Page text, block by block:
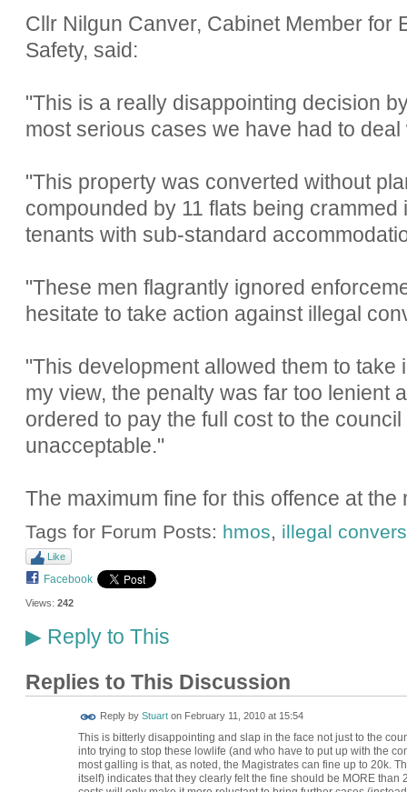
Cllr Nilgun Canver, Cabinet Member for
Safety, said:
"This is a really disappointing decision
most serious cases we have had to deal
"This property was converted without
compounded by 11 flats being
tenants with sub-standard
"These men flagrantly ignored
hesitate to take action against illegal
"This development allowed them to
my view, the penalty was far too lenient
ordered to pay the full cost to the
unacceptable."
The maximum fine for this offence at
Tags for Forum Posts: hmos, illegal
Like
Facebook
Views: 242
▶Reply to This
Replies to This Discussion
Reply by Stuarton February 11, 2010 at 15:54
This is bitterly disappointing and slap in the face not just to the
into trying to stop these lowlife (and who have to put up with the
most galling is that, as noted, the Magistrates can fine up to 20k.
itself) indicates that they clearly felt the fine should be MORE